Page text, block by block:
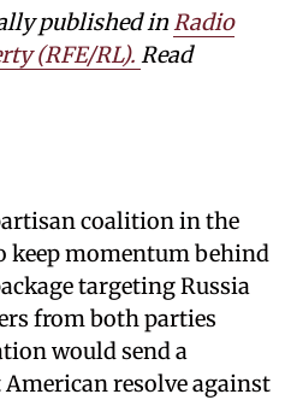
published inRadio
(RFE/RL). Read
coalition in the
keep momentum behind
targeting Russia
from both parties
would send a
American resolve against